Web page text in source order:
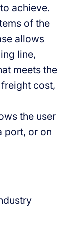
achieve.
of the
allows
line,
meets the
cost,
the user
port, or on